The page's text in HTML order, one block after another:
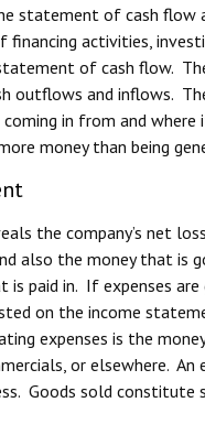
statement of cash flow
financing activities,
of cash flow.
outflows and inflows.
in from and
money than being
the company’s net
also the money that is
is paid in. If expenses
on the income
expenses is the
or elsewhere.
Goods sold constitute